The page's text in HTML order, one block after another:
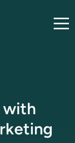
with
rketing